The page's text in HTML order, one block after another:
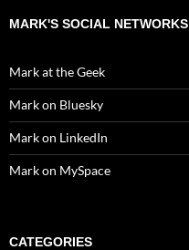
MARK'S SOCIAL NETWORKS
Mark at the Geek
Mark on Bluesky
Mark on LinkedIn
Mark on MySpace
CATEGORIES